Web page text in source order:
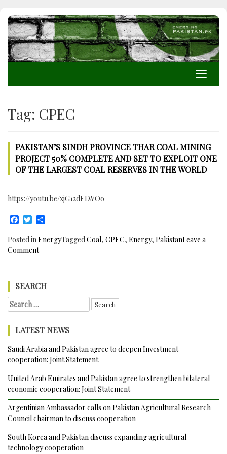
Toggle
Tag: CPEC
PAKISTAN’S SINDH PROVINCE THAR COAL MINING
PROJECT 50% COMPLETE AND SET TO EXPLOIT ONE
OF THE LARGEST COAL RESERVES IN THE WORLD
https://youtu.be/xjG12dELWOo
Facebook
Twitter
Posted in EnergyTagged Coal, CPEC, Energy, PakistanLeave a
Commenton
Province
Thar
Mining
50%
Complete
and
to
exploit
one
of
the
Largest
Coal
Reserves
SEARCH
Search
for:
LATEST NEWS
Saudi Arabia and Pakistan agree to deepen Investment
cooperation: Joint Statement
United Arab Emirates and Pakistan agree to strengthen bilateral
economic cooperation: Joint Statement
Argentinian Ambassador calls on Pakistan Agricultural Research
Council chairman to discuss cooperation
South Korea and Pakistan discuss expanding agricultural
technology cooperation